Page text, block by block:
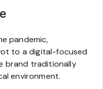
pandemic,
to a digital-focused
brand traditionally
environment.